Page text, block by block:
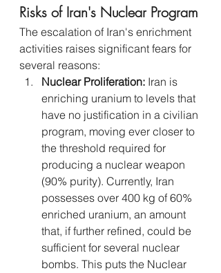
Risks of Iran's Nuclear Program
The escalation of Iran's enrichment
activities raises significant fears for
several reasons:
Nuclear Proliferation: Iran is
enriching uranium to levels that
have no justification in a civilian
program, moving ever closer to
the threshold required for
producing a nuclear weapon
(90% purity). Currently, Iran
possesses over 400 kg of 60%
enriched uranium, an amount
that, if further refined, could be
sufficient for several nuclear
bombs. This puts the Nuclear